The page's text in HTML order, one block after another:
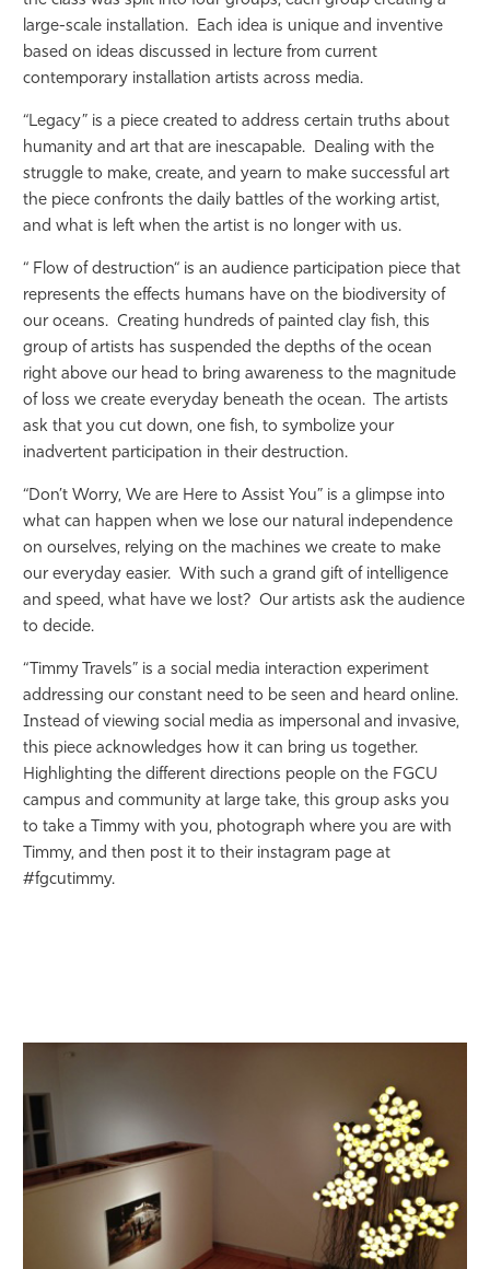
large-scale installation. Each idea is unique and inventive
based on ideas discussed in lecture from current
contemporary installation artists across media.
“Legacy” is a piece created to address certain truths about
humanity and art that are inescapable. Dealing with the
struggle to make, create, and yearn to make successful art
the piece confronts the daily battles of the working artist,
and what is left when the artist is no longer with us.
“ Flow of destruction“ is an audience participation piece that
represents the effects humans have on the biodiversity of
our oceans. Creating hundreds of painted clay fish, this
group of artists has suspended the depths of the ocean
right above our head to bring awareness to the magnitude
of loss we create everyday beneath the ocean. The artists
ask that you cut down, one fish, to symbolize your
inadvertent participation in their destruction.
“Don’t Worry, We are Here to Assist You” is a glimpse into
what can happen when we lose our natural independence
on ourselves, relying on the machines we create to make
our everyday easier. With such a grand gift of intelligence
and speed, what have we lost? Our artists ask the audience
to decide.
“Timmy Travels” is a social media interaction experiment
addressing our constant need to be seen and heard online.
Instead of viewing social media as impersonal and invasive,
this piece acknowledges how it can bring us together.
Highlighting the different directions people on the FGCU
campus and community at large take, this group asks you
to take a Timmy with you, photograph where you are with
Timmy, and then post it to their instagram page at
#fgcutimmy.